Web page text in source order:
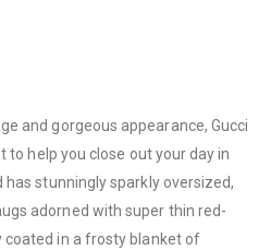
and gorgeous appearance, Gucci
help you close out your day in
stunningly sparkly oversized,
adorned with super thin red-
coated in a frosty blanket of